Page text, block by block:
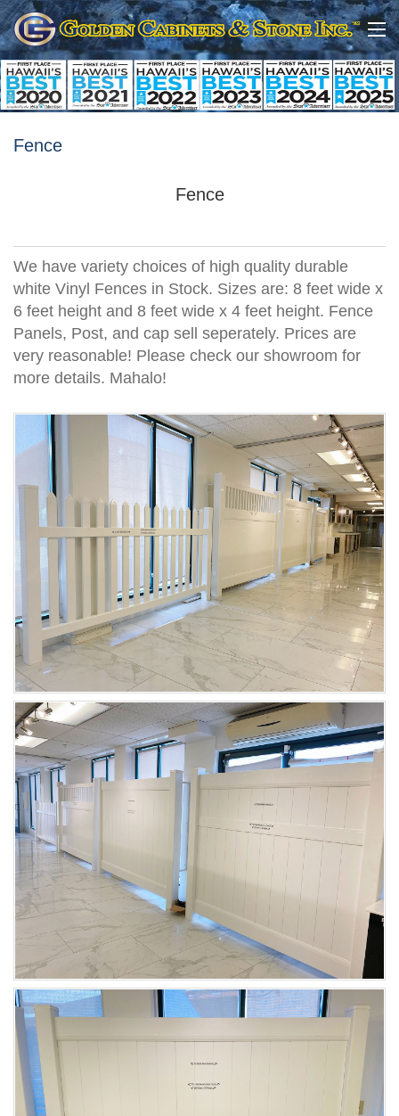
Fence
Fence
We have variety choices of high quality durable
white Vinyl Fences in Stock. Sizes are: 8 feet wide x
6 feet height and 8 feet wide x 4 feet height. Fence
Panels, Post, and cap sell seperately. Prices are
very reasonable! Please check our showroom for
more details. Mahalo!